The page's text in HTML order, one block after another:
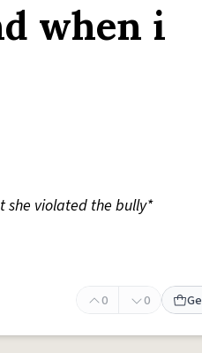
when i
she violated the bully*
0 0